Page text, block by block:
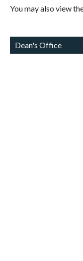
You may also view
Dean's Office